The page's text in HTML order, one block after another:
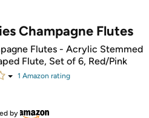
Champagne Flutes
Flutes - Acrylic Stemmed
Flute, Set of 6, Red/Pink
1 Amazon rating
by